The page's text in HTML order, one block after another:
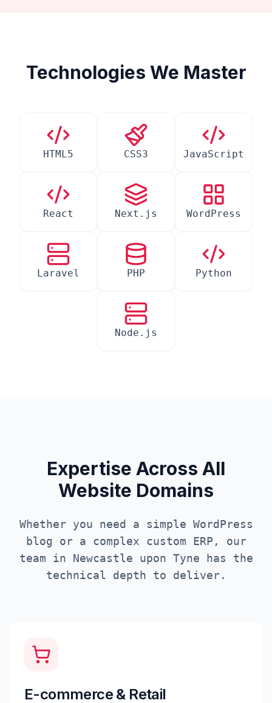
Technologies We Master
HTML5 CSS3 JavaScript
React Next.js WordPress
Laravel PHP Python
Node.js
Expertise Across All
Website Domains
Whether you need a simple WordPress
blog or a complex custom ERP, our
team in Newcastle upon Tyne has the
technical depth to deliver.
E-commerce & Retail